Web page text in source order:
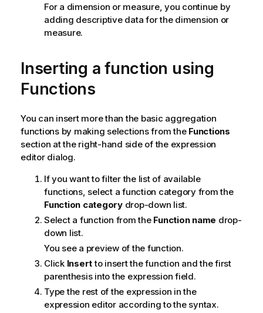
For a dimension or measure, you continue by
adding descriptive data for the dimension or
measure.
Inserting a function using
Functions
You can insert more than the basic aggregation
functions by making selections from the Functions
section at the right-hand side of the expression
editor dialog.
If you want to filter the list of available
functions, select a function category from the
Function categorydrop-down list.
Select a function from the Function name drop-
down list.
You see a preview of the function.
Click Insertto insert the function and the first
parenthesis into the expression field.
Type the rest of the expression in the
expression editor according to the syntax.